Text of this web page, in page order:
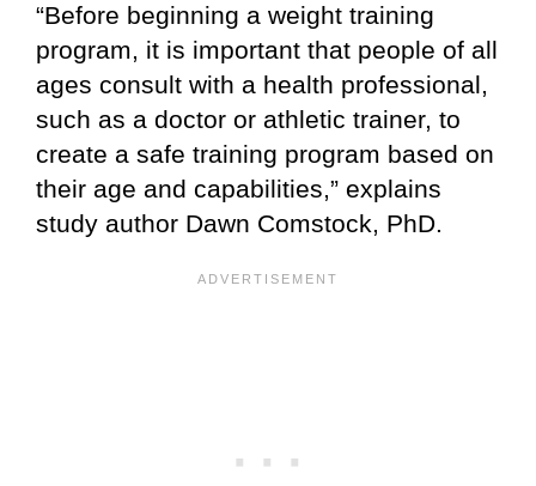
“Before beginning a weight training
program, it is important that people of all
ages consult with a health professional,
such as a doctor or athletic trainer, to
create a safe training program based on
their age and capabilities,” explains
study author Dawn Comstock, PhD.